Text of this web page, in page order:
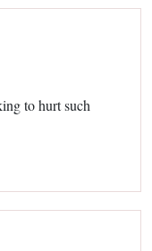
to hurt such